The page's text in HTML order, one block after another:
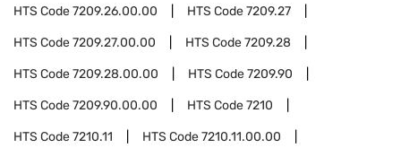
HTS Code7209.26.00.00 HTS Code7209.27
HTS Code7209.27.00.00 HTS Code7209.28
HTS Code7209.28.00.00 HTS Code7209.90
HTS Code7209.90.00.00 HTS Code7210
HTS Code7210.11 HTS Code7210.11.00.00